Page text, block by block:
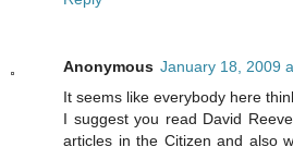
Anonymous January 18, 2009
It seems like everybody here
I suggest you read David
articles in the Citizen and also